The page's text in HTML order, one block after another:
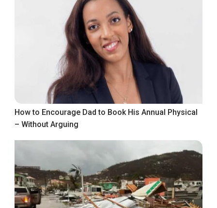
How to Encourage Dad to Book His Annual Physical
– Without Arguing